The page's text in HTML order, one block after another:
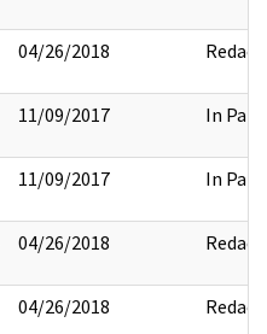
04/26/2018 Redact
11/09/2017 In Part
11/09/2017 In Part
04/26/2018 Redact
04/26/2018 Redact